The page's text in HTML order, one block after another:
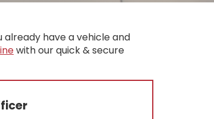
have a vehicle and
with our quick & secure